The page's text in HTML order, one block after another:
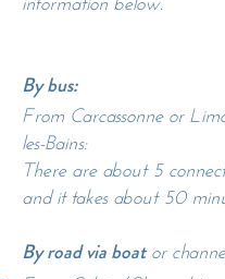
By bus:
From Carcassonne or
les-Bains:
There are about 5
and it takes about 50
By road via boator